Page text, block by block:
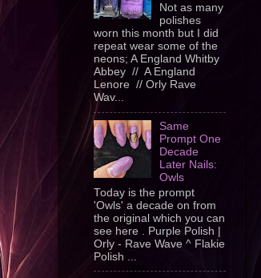
Not as many
polishes
worn this month but I did
repeat wear some of the
neons; A England Whitby
Abbey // A England
Lenore // Orly Rave
Wav...
Same
Prompt One
Decade
Later Nails:
Owls
Today is the prompt
'Owls' a decade on from
the original which you can
see here . Purple Polish |
Orly - Rave Wave ^ Flakie
Polish ...